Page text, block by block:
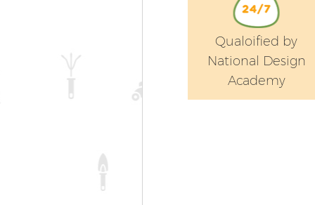
Qualoified by
National Design
Academy